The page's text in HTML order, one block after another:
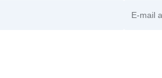
E-mail